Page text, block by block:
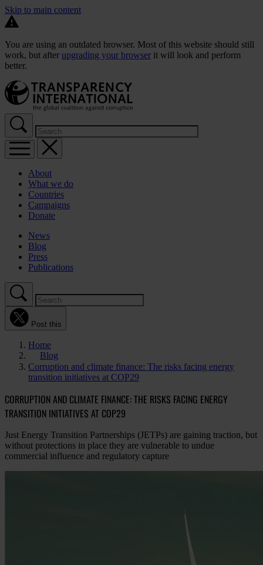
Skip to main content
You are using an outdated browser. Most of this website should still
work, but after upgrading your browser it will look and perform
better.
About
What we do
Countries
Campaigns
Donate
News
Blog
Press
Publications
Post this
Home
Blog
Corruption and climate finance: The risks facing energy
transition initiatives at COP29
CORRUPTION AND CLIMATE FINANCE: THE RISKS FACING ENERGY
TRANSITION INITIATIVES AT COP29
Just Energy Transition Partnerships (JETPs) are gaining traction, but
without protections in place they are vulnerable to undue
commercial influence and regulatory capture